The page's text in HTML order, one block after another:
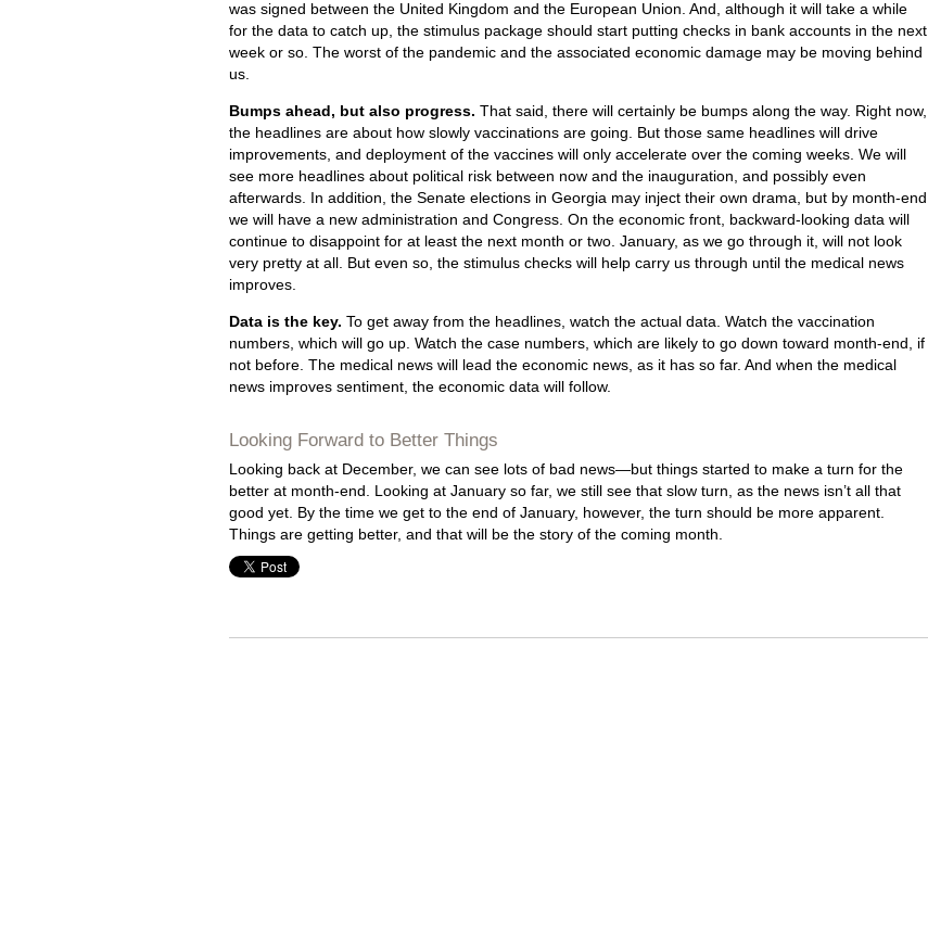
was signed between the United Kingdom and the European Union. And, although it will take a while
for the data to catch up, the stimulus package should start putting checks in bank accounts in the next
week or so. The worst of the pandemic and the associated economic damage may be moving behind
us.
Bumps ahead, but also progress. That said, there will certainly be bumps along the way. Right now,
the headlines are about how slowly vaccinations are going. But those same headlines will drive
improvements, and deployment of the vaccines will only accelerate over the coming weeks. We will
see more headlines about political risk between now and the inauguration, and possibly even
afterwards. In addition, the Senate elections in Georgia may inject their own drama, but by month-end
we will have a new administration and Congress. On the economic front, backward-looking data will
continue to disappoint for at least the next month or two. January, as we go through it, will not look
very pretty at all. But even so, the stimulus checks will help carry us through until the medical news
improves.
Data is the key. To get away from the headlines, watch the actual data. Watch the vaccination
numbers, which will go up. Watch the case numbers, which are likely to go down toward month-end, if
not before. The medical news will lead the economic news, as it has so far. And when the medical
news improves sentiment, the economic data will follow.
Looking Forward to Better Things
Looking back at December, we can see lots of bad news—but things started to make a turn for the
better at month-end. Looking at January so far, we still see that slow turn, as the news isn’t all that
good yet. By the time we get to the end of January, however, the turn should be more apparent.
Things are getting better, and that will be the story of the coming month.